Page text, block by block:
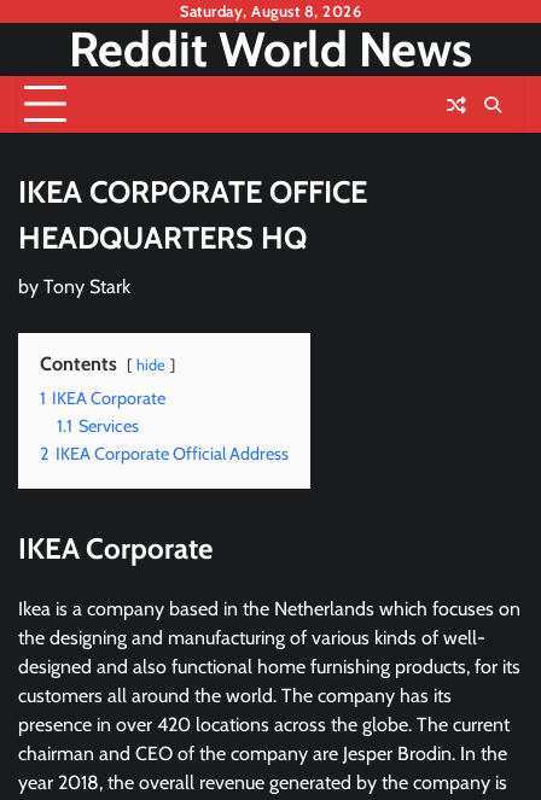
content
Saturday, August 8, 2026
Reddit World News
IKEA CORPORATE OFFICE
HEADQUARTERS HQ
by Tony Stark
Contents hide
1 IKEA Corporate
1.1 Services
2 IKEA Corporate Official Address
IKEA Corporate
Ikea is a company based in the Netherlands which focuses on
the designing and manufacturing of various kinds of well-
designed and also functional home furnishing products, for its
customers all around the world. The company has its
presence in over 420 locations across the globe. The current
chairman and CEO of the company are Jesper Brodin. In the
year 2018, the overall revenue generated by the company is